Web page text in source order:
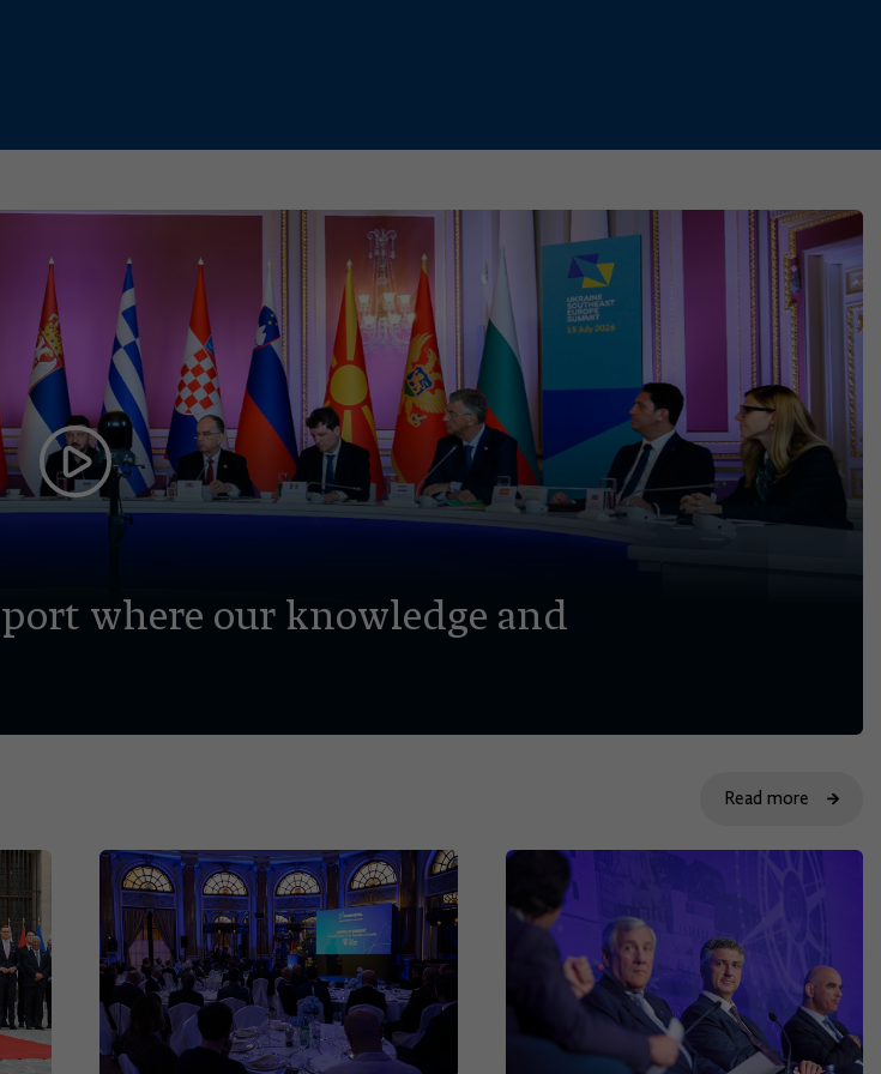
where our knowledge and
Read more